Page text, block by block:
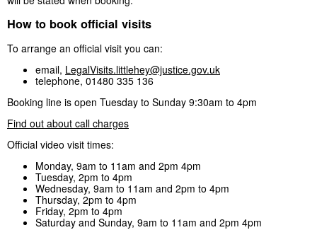
How to book official visits
To arrange an official visit you can:
email, LegalVisits.littlehey@justice.gov.uk
telephone, 01480 335 136
Booking line is open Tuesday to Sunday 9:30am to 4pm
Find out about call charges
Official video visit times:
Monday, 9am to 11am and 2pm 4pm
Tuesday, 2pm to 4pm
Wednesday, 9am to 11am and 2pm to 4pm
Thursday, 2pm to 4pm
Friday, 2pm to 4pm
Saturday and Sunday, 9am to 11am and 2pm 4pm